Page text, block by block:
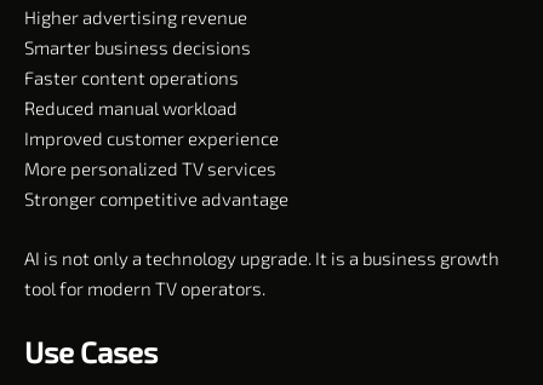
Higher advertising revenue
Smarter business decisions
Faster content operations
Reduced manual workload
Improved customer experience
More personalized TV services
Stronger competitive advantage
AI is not only a technology upgrade. It is a business growth
tool for modern TV operators.
Use Cases